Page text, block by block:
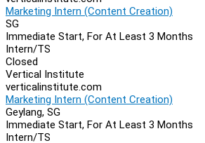
Marketing Intern (Content Creation)
SG
Immediate Start, For At Least 3 Months
Intern/TS
Closed
Vertical Institute
verticalinstitute.com
Marketing Intern (Content Creation)
Geylang, SG
Immediate Start, For At Least 3 Months
Intern/TS